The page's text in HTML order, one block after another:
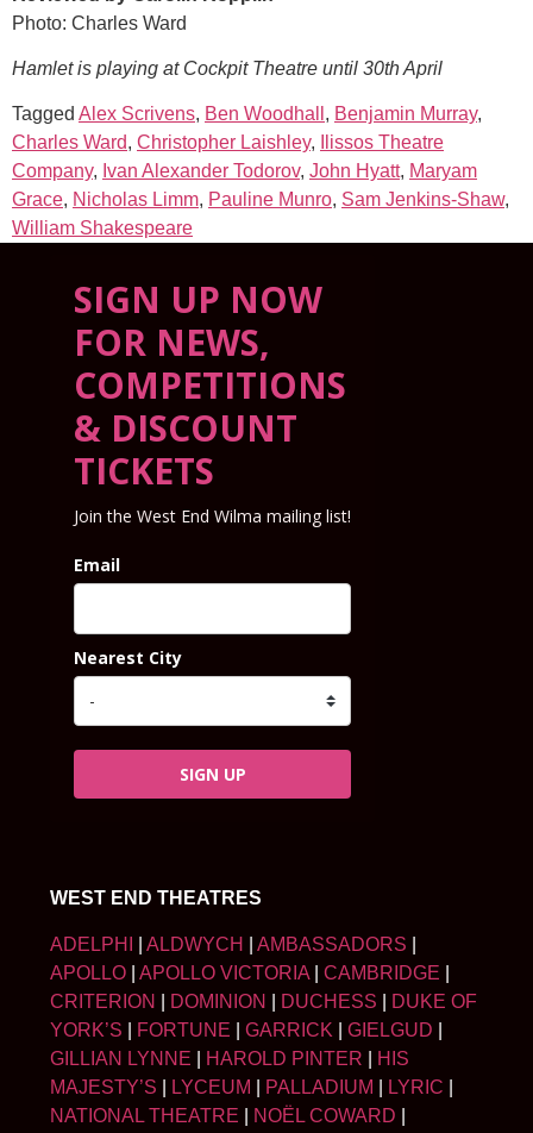
Photo: Charles Ward
Hamlet is playing at Cockpit Theatre until 30th April
Tagged Alex Scrivens, Ben Woodhall , Benjamin Murray,
Charles Ward, Christopher Laishley,
Ilissos Theatre
Company, Ivan Alexander Todorov, John Hyatt, Maryam
Grace, Nicholas Limm, Pauline Munro, Sam Jenkins-Shaw,
William Shakespeare
SIGN UP NOW
FOR NEWS,
COMPETITIONS
& DISCOUNT
TICKETS
Join the West End Wilma mailing list!
Email
Nearest City
SIGN UP
WEST END THEATRES
ADELPHI ALDWYCH AMBASSADORS
APOLLO
APOLLO VICTORIA CAMBRIDGE
CRITERION
DOMINION DUCHESS
DUKE OF
YORK’S
FORTUNE GARRICK GIELGUD
GILLIAN LYNNE
HAROLD PINTER
HIS
MAJESTY’S
LYCEUM PALLADIUM LYRIC
NATIONAL THEATRE
NOËL COWARD